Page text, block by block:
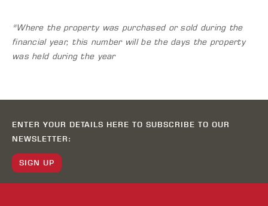
*Where the property was purchased or sold during the
financial year, this number will be the days the property
was held during the year
ENTER YOUR DETAILS HERE TO SUBSCRIBE TO OUR
NEWSLETTER:
SIGN UP